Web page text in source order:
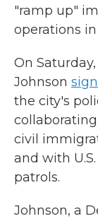
"ramp up"
operations
On
Johnson
the city's
civil
and with
patrols.
Johnson, a